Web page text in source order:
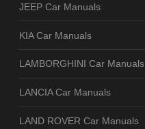
JEEP Car Manuals
KIA Car Manuals
LAMBORGHINI Car Manuals
LANCIA Car Manuals
LAND ROVER Car Manuals